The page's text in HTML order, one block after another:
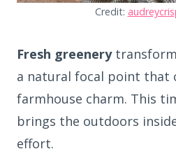
Credit:
Fresh greenery
a natural focal point that
farmhouse charm. This
brings the outdoors
effort.